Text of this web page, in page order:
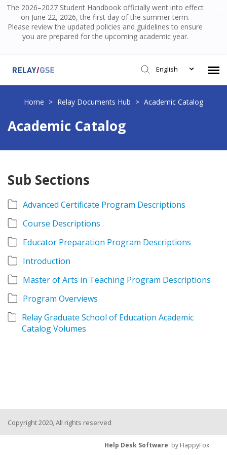
The 2026–2027 Student Handbook officially went into effect
on June 22, 2026, the first day of the summer term.
Please review the updated policies and guidelines to ensure
you are prepared for the upcoming academic year.
English
Submit Ticket
Knowledge Base
Home > Relay Documents Hub > Academic Catalog
Academic Catalog
Sub Sections
Advanced Certificate Program Descriptions
Course Descriptions
Educator Preparation Program Descriptions
Introduction
Master of Arts in Teaching Program Descriptions
Program Overviews
Relay Graduate School of Education Academic
Catalog Volumes
Copyright 2020, All rights reserved
Help Desk Software by HappyFox